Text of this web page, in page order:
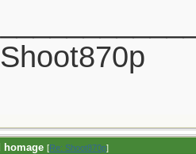
Shoot870p
homage [Re: Shoot870p]